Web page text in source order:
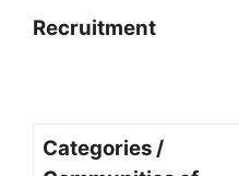
Recruitment
Categories /